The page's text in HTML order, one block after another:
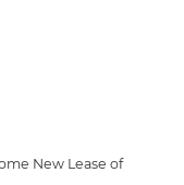
New Lease of